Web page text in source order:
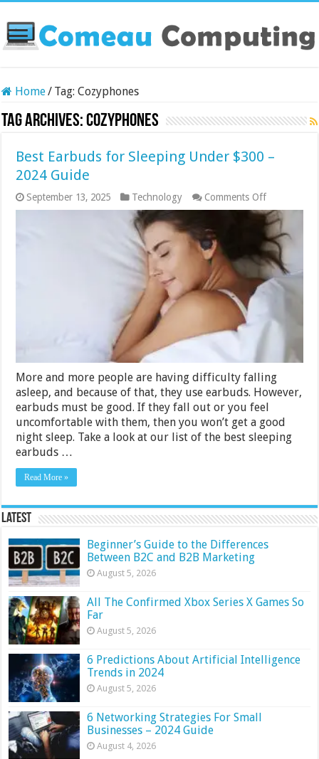
Home/ Tag:Cozyphones
Tag Archives:Cozyphones
Best Earbuds for Sleeping Under $300 –
2024 Guide
September 13, 2025 Technology Comments Offon
Best
Earbuds
for
Sleeping
Under
$300
–
2024
More and more people are having difficulty falling
asleep, and because of that, they use earbuds. However,
earbuds must be good. If they fall out or you feel
uncomfortable with them, then you won’t get a good
night sleep. Take a look at our list of the best sleeping
earbuds …
Read More »
Latest
Beginner’s Guide to the Differences
Between B2C and B2B Marketing
August 5, 2026
All The Confirmed Xbox Series X Games So
Far
August 5, 2026
6 Predictions About Artificial Intelligence
Trends in 2024
August 5, 2026
6 Networking Strategies For Small
Businesses – 2024 Guide
August 4, 2026